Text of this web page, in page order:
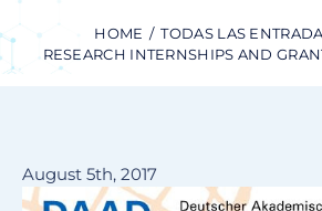
HOME TODAS LAS
RESEARCH INTERNSHIPS AND
August 5th, 2017